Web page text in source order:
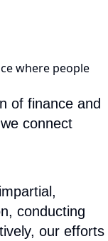
where people
of finance and
connect
conducting
our efforts